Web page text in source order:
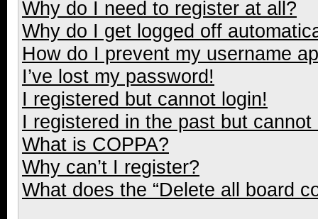
Why do I need to register at all?
Why do I get logged off
How do I prevent my username
I’ve lost my password!
I registered but cannot login!
I registered in the past but
What is COPPA?
Why can’t I register?
What does the “Delete all board